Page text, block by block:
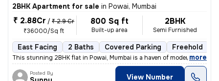
2BHK Apartment for sale in Powai, Mumbai
₹ 2.88Cr / ₹ 2.9 Cr
₹36000/Sq ft
800 Sq ft
Built-up area
2BHK
Semi Furnished
East Facing 2 Baths Covered Parking Freehold
This stunning 2BHK flat in Powai, Mumbai is a haven of modern living.
, more
Posted By View Number